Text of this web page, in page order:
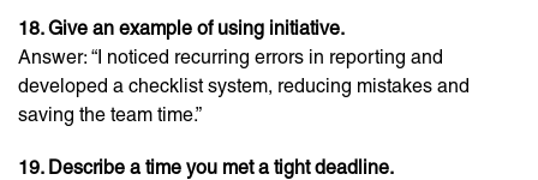
18. Give an example of using initiative.
Answer: “I noticed recurring errors in reporting and
developed a checklist system, reducing mistakes and
saving the team time.”
19. Describe a time you met a tight deadline.